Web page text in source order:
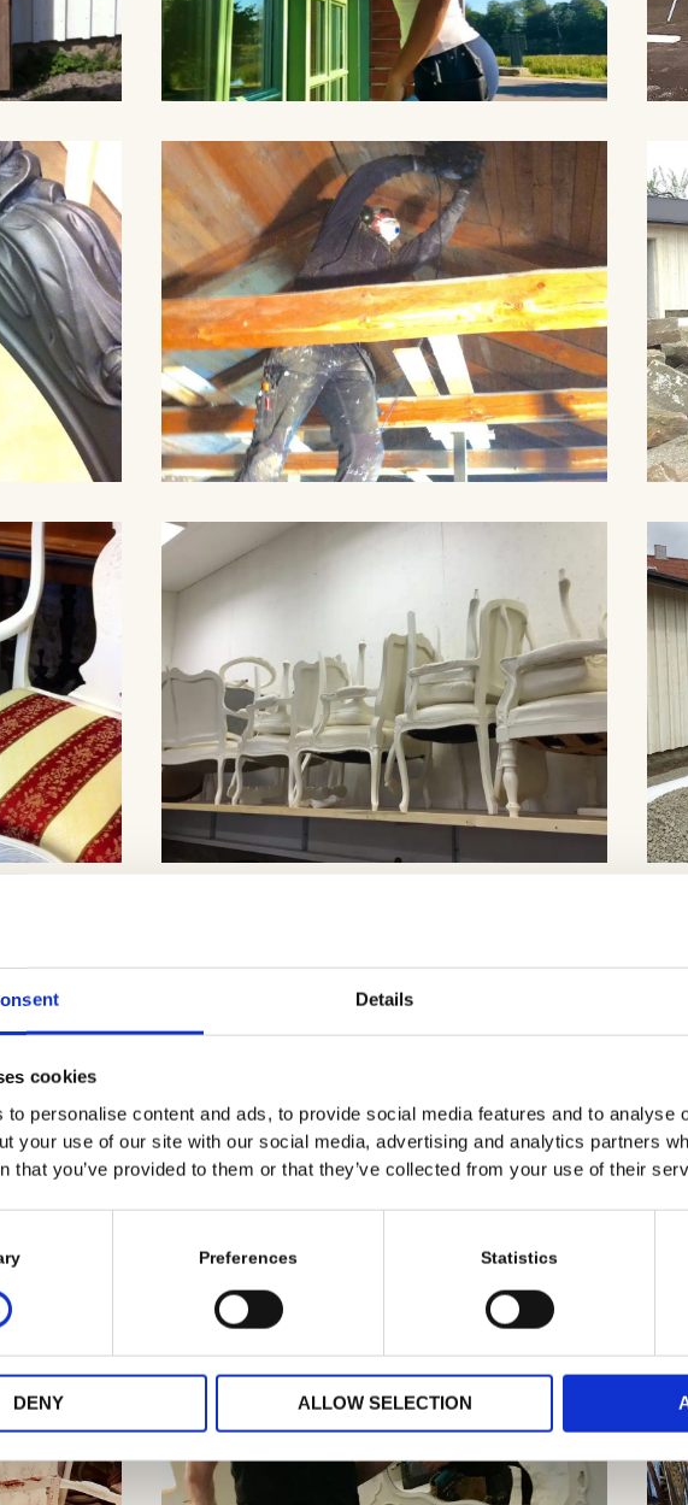
Details
cookies
to personalise content and ads, to provide social media features and to analyse
your use of our site with our social media, advertising and analytics partners
that you’ve provided to them or that they’ve collected from your use of their
Preferences Statistics
DENY ALLOW SELECTION